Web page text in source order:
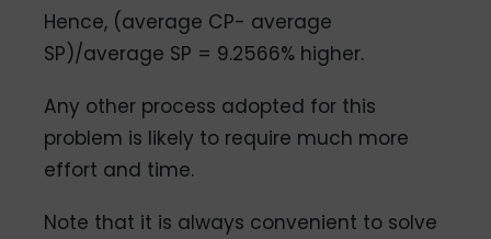
Hence, (average CP- average
SP)/average SP = 9.2566% higher.
Any other process adopted for this
problem is likely to require much more
effort and time.
Note that it is always convenient to solve